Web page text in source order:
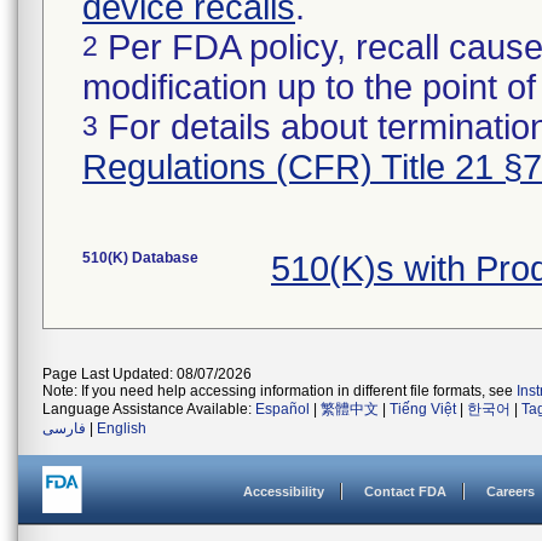
2 Per FDA policy, recall
modification up to the point
3 For details about
Regulations (CFR) Title 21
510(K) Database 510(K)s with
Page Last Updated: 08/07/2026
Note: If you need help accessing information in different file formats, see
Language Assistance Available: Español 繁體中文 Tiếng Việt| 한국어
فارسی
English
Accessibility Contact FDA Careers